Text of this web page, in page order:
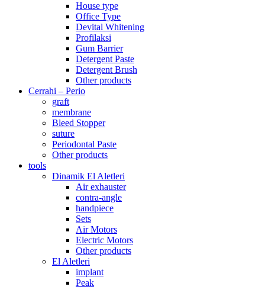
House type
Office Type
Devital Whitening
Profilaksi
Gum Barrier
Detergent Paste
Detergent Brush
Other products
Cerrahi – Perio
graft
membrane
Bleed Stopper
suture
Periodontal Paste
Other products
tools
Dinamik El Aletleri
Air exhauster
contra-angle
handpiece
Sets
Air Motors
Electric Motors
Other products
El Aletleri
implant
Peak